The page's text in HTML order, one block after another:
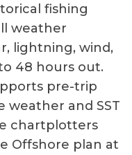
fishing
weather
lightning, wind,
48 hours out.
pre-trip
weather and SST
chartplotters
Offshore plan at